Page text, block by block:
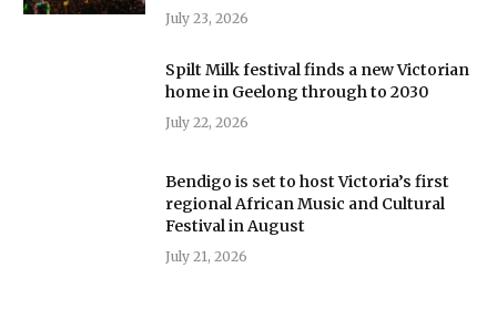
July 23, 2026
Spilt Milk festival finds a new Victorian
home in Geelong through to 2030
July 22, 2026
Bendigo is set to host Victoria’s first
regional African Music and Cultural
Festival in August
July 21, 2026